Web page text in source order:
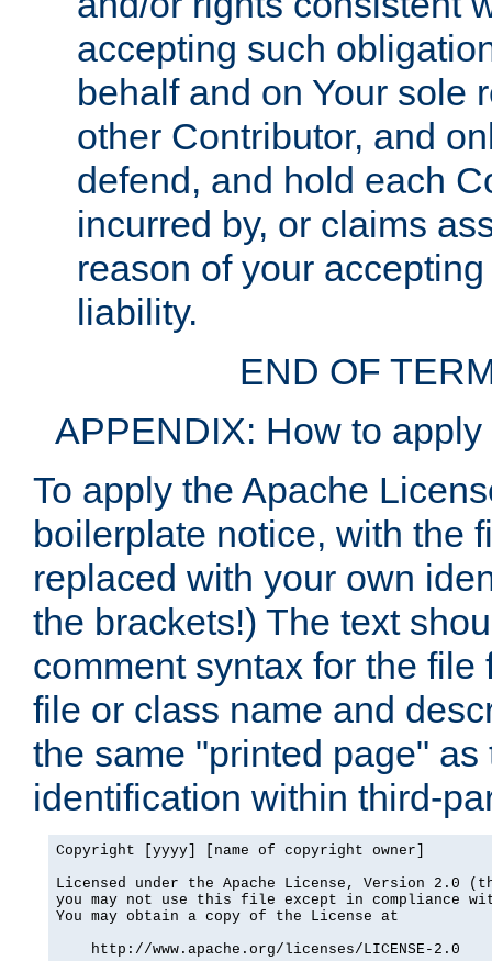
accepting such
behalf and on Your sole
other Contributor, and
defend, and hold each
incurred by, or claims
reason of your
liability.
END OF
APPENDIX: How to
To apply the Apache
boilerplate notice, with the
replaced with your own
the brackets!) The text
comment syntax for the
file or class name and
the same "printed page"
identification within third-
Copyright [yyyy] [name of copyright owner]
Licensed under the Apache License, Version 2.0
you may not use this file except in compliance
You may obtain a copy of the License at
    http://www.apache.org/licenses/LICENSE-2.0